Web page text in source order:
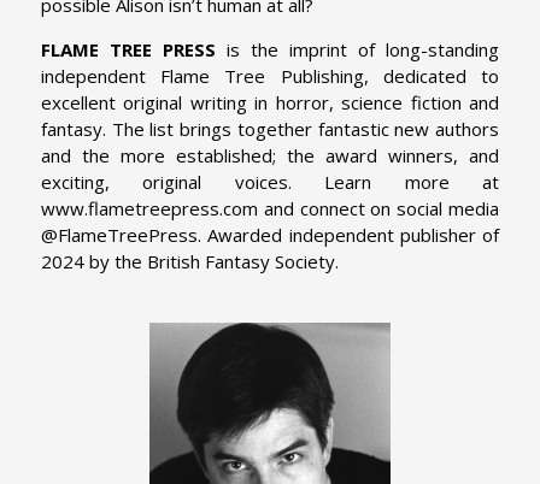
possible Alison isn’t human at all?
FLAME TREE PRESS is the imprint of long-standing
independent Flame Tree Publishing, dedicated to
excellent original writing in horror, science fiction and
fantasy. The list brings together fantastic new authors
and the more established; the award winners, and
exciting, original voices. Learn more at
www.flametreepress.com and connect on social media
@FlameTreePress. Awarded independent publisher of
2024 by the British Fantasy Society.